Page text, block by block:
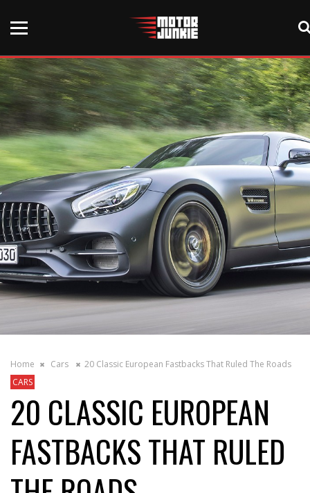
Home Cars
20 Classic European Fastbacks That Ruled The Roads
CARS
20 CLASSIC EUROPEAN
FASTBACKS THAT RULED